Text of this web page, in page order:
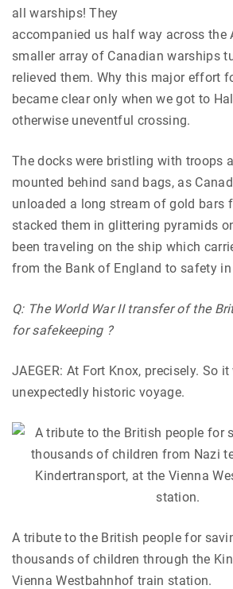
all warships! They
accompanied us half way across the
smaller array of Canadian warships
relieved them. Why this major effort
became clear only when we got to
otherwise uneventful crossing.
The docks were bristling with troops
mounted behind sand bags, as
unloaded a long stream of gold bars
stacked them in glittering pyramids
been traveling on the ship which
from the Bank of England to safety in
Q: The World War II transfer of the
for safekeeping ?
JAEGER: At Fort Knox, precisely. So
unexpectedly historic voyage.
A tribute to the British people for
thousands of children through the
Vienna Westbahnhof train station.